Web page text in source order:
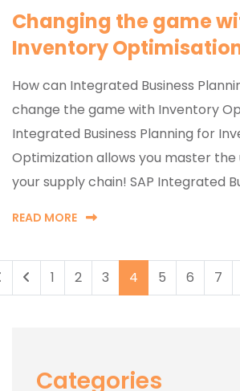
Changing the game
Inventory
How can Integrated Business
change the game with Inventory
Integrated Business Planning for
Optimization allows you master
your supply chain! SAP Integrated
READ MORE
1 2 3 4 5 6 7
Categories